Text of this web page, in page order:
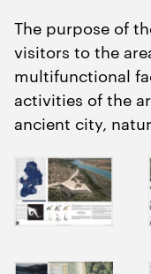
The purpose of
visitors to the
multifunctional
activities of the
ancient city,